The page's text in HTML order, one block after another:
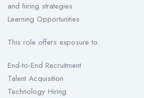
and hiring strategies.
Learning Opportunities
This role offers exposure to:
End-to-End Recruitment
Talent Acquisition
Technology Hiring